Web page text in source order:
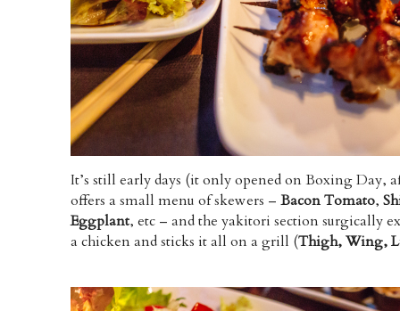
It’s still early days (it only opened on Boxing Day,
offers a small menu of skewers –Bacon Tomato,
Eggplant, etc – and the yakitori section surgically
a chicken and sticks it all on a grill (Thigh, Wing,